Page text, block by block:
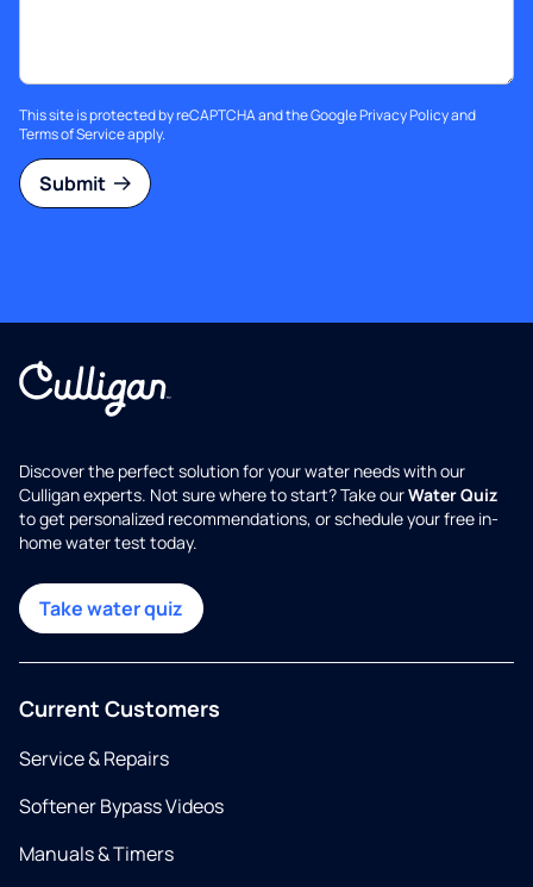
This site is protected by reCAPTCHA and the GooglePrivacy Policyand
Terms of Serviceapply.
Submit
Discover the perfect solution for your water needs with our
Culligan experts. Not sure where to start? Take ourWater Quiz
to get personalized recommendations, or schedule your free in-
home water test today.
Take water quiz
Current Customers
Service & Repairs
Softener Bypass Videos
Manuals & Timers